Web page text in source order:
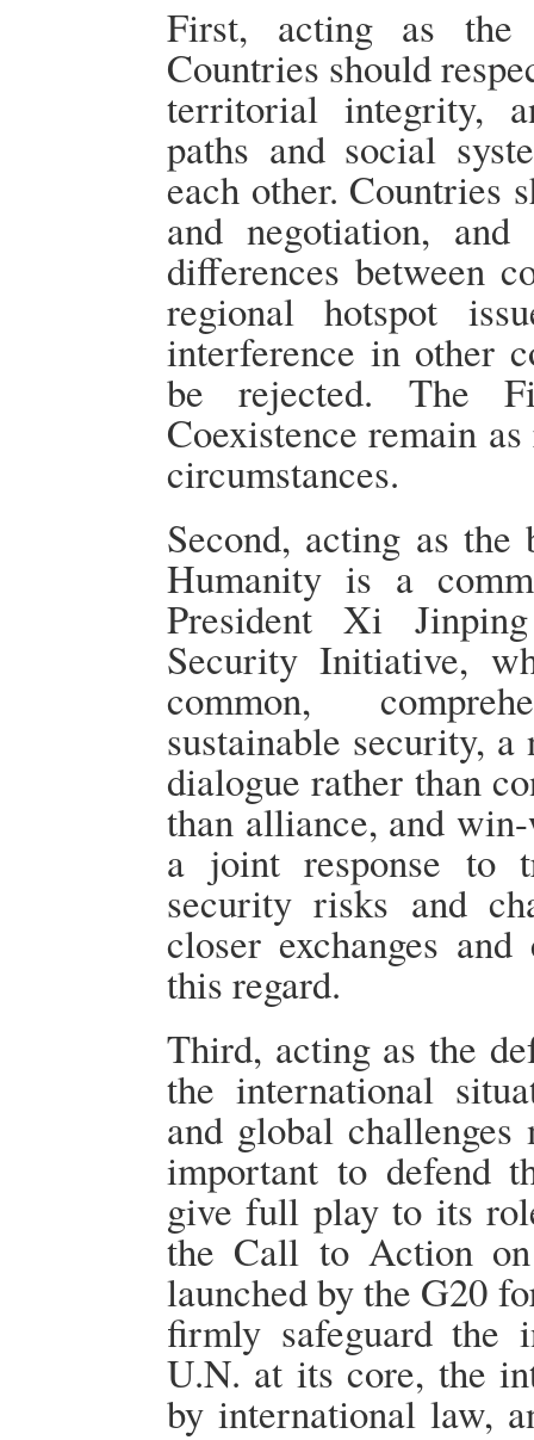
First, acting as the
Countries should
territorial integrity,
paths and social
each other. Countries
and negotiation,
differences between
regional hotspot
interference in other
be rejected. The
Coexistence remain
circumstances.
Second, acting as
Humanity is a
President Xi
Security Initiative,
common,
sustainable security,
dialogue rather than
than alliance, and
a joint response to
security risks and
closer exchanges
this regard.
Third, acting as the
the international
and global
important to defend
give full play to its
the Call to Action on
launched by the G20
firmly safeguard the
U.N. at its core, the
by international law,